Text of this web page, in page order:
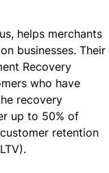
helps merchants
businesses. Their
Recovery
who have
recovery
up to 50% of
retention